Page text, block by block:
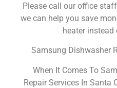
Please call our office
we can help you save
heater
Samsung Dishwasher
When It Comes To
Repair Services In Santa